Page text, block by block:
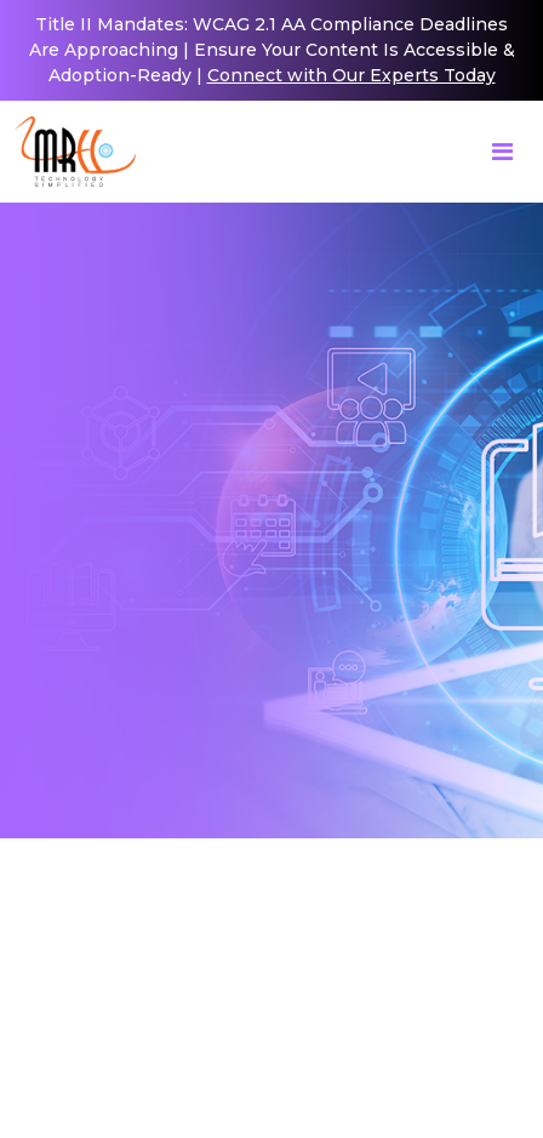
Title II Mandates: WCAG 2.1 AA Compliance Deadlines
Are Approaching | Ensure Your Content Is Accessible &
Adoption-Ready | Connect with Our Experts Today